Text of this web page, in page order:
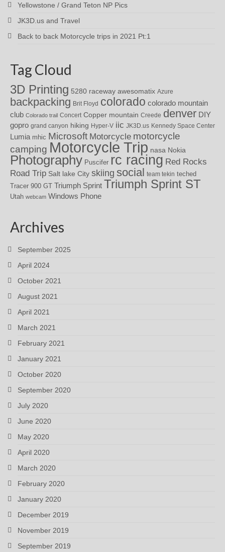
Yellowstone / Grand Teton NP Pics
JK3D.us and Travel
Back to back Motorcycle trips in 2021 Pt:1
Tag Cloud
3D Printing 5280 raceway awesomatix Azure
backpacking Brit Floyd colorado colorado mountain
club Colorado trail Concert Copper mountain Creede denver DIY
gopro grand canyon hiking Hyper-V iic JK3D.us Kennedy Space Center
Lumia mhic Microsoft Motorcycle motorcycle
camping Motorcycle Trip nasa Nokia
Photography Puscifer rc racing Red Rocks
Road Trip Salt lake City skiing social team tekin teched
Tracer 900 GT Triumph Sprint Triumph Sprint ST
Utah webcam Windows Phone
Archives
September 2025
April 2024
October 2021
August 2021
April 2021
March 2021
February 2021
January 2021
October 2020
September 2020
July 2020
June 2020
May 2020
April 2020
March 2020
February 2020
January 2020
December 2019
November 2019
September 2019